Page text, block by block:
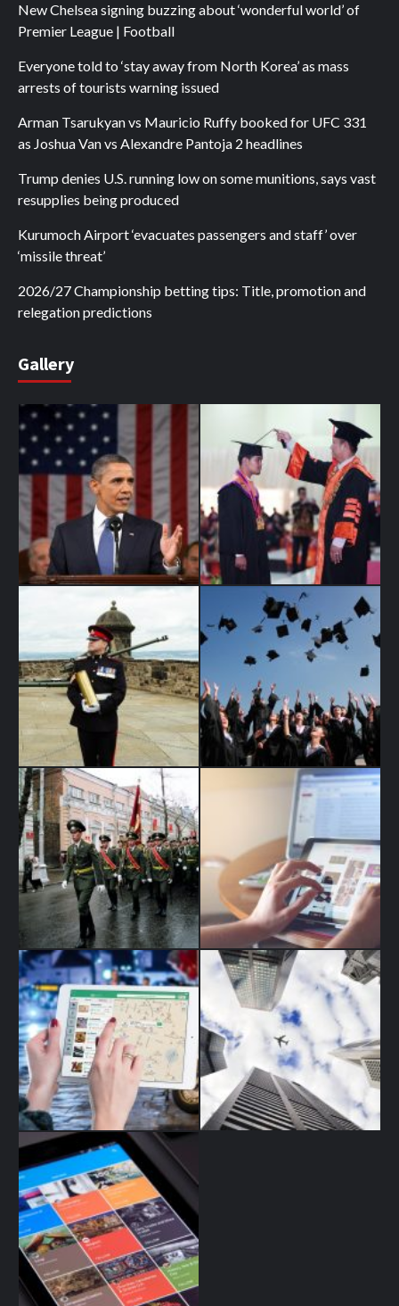
New Chelsea signing buzzing about ‘wonderful world’ of
Premier League | Football
Everyone told to ‘stay away from North Korea’ as mass
arrests of tourists warning issued
Arman Tsarukyan vs Mauricio Ruffy booked for UFC 331
as Joshua Van vs Alexandre Pantoja 2 headlines
Trump denies U.S. running low on some munitions, says vast
resupplies being produced
Kurumoch Airport ‘evacuates passengers and staff’ over
‘missile threat’
2026/27 Championship betting tips: Title, promotion and
relegation predictions
Gallery